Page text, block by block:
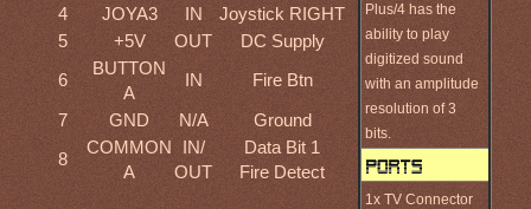
Plus/4 has the
ability to play
digitized sound
with an amplitude
resolution of 3
bits.
1x TV Connector
4
JOYA3 IN
Joystick RIGHT
5
+5V OUT
DC Supply
6
BUTTON
A
IN
Fire Btn
7
GND N/A
Ground
8
COMMON
A
IN/
OUT
Data Bit 1
Fire Detect